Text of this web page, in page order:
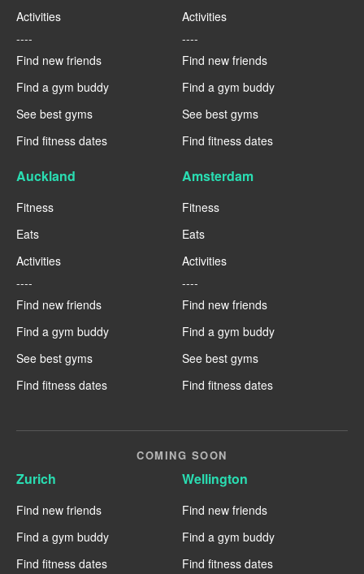
Activities
----
Find new friends
Find a gym buddy
See best gyms
Find fitness dates
Activities
----
Find new friends
Find a gym buddy
See best gyms
Find fitness dates
Auckland
Fitness
Eats
Activities
----
Find new friends
Find a gym buddy
See best gyms
Find fitness dates
Amsterdam
Fitness
Eats
Activities
----
Find new friends
Find a gym buddy
See best gyms
Find fitness dates
COMING SOON
Zurich
Find new friends
Find a gym buddy
Find fitness dates
Wellington
Find new friends
Find a gym buddy
Find fitness dates